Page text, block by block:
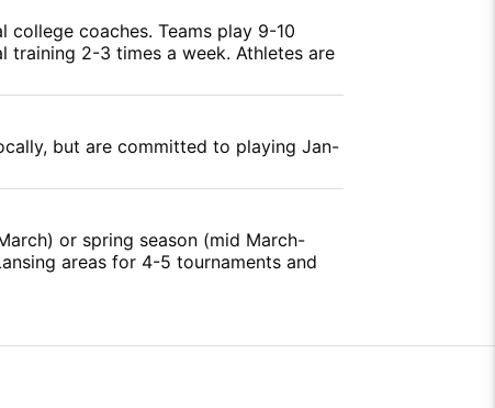
coaches. Teams play 9-10
training 2-3 times a week. Athletes are
but are committed to playing Jan-
or spring season (mid March-
areas for 4-5 tournaments and